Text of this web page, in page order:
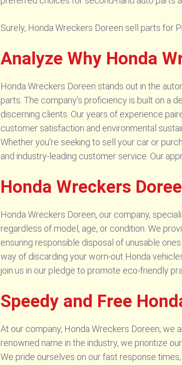
Surely, Honda Wreckers Doreen sell parts for
Analyze Why Honda
Honda Wreckers Doreen stands out in the
parts. The company’s proficiency is built on a
discerning clients. Our years of experience
customer satisfaction and environmental
Whether you’re seeking to sell your car or
and industry-leading customer service. Our
Honda Wreckers
Honda Wreckers Doreen, our company,
regardless of model, age, or condition. We
ensuring responsible disposal of unusable
way of discarding your worn-out Honda
join us in our pledge to promote eco-friendly
Speedy and Free
At our company, Honda Wreckers Doreen, we
renowned name in the industry, we prioritize
We pride ourselves on our fast response